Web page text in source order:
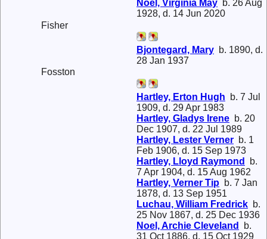
Noel, Virginia May b. 26 Aug
1928, d. 14 Jun 2020
Fisher
Bjontegard, Mary b. 1890, d.
28 Jan 1937
Fosston
Hartley, Erton Hugh b. 7 Jul
1909, d. 29 Apr 1983
Hartley, Gladys Irene b. 20
Dec 1907, d. 22 Jul 1989
Hartley, Lester Verner b. 1
Feb 1906, d. 15 Sep 1973
Hartley, Lloyd Raymond
b.
7 Apr 1904, d. 15 Aug 1962
Hartley, Verner Tip b. 7 Jan
1878, d. 13 Sep 1951
Luchau, William Fredrick b.
25 Nov 1867, d. 25 Dec 1936
Noel, Archie Cleveland
b.
31 Oct 1886, d. 15 Oct 1929